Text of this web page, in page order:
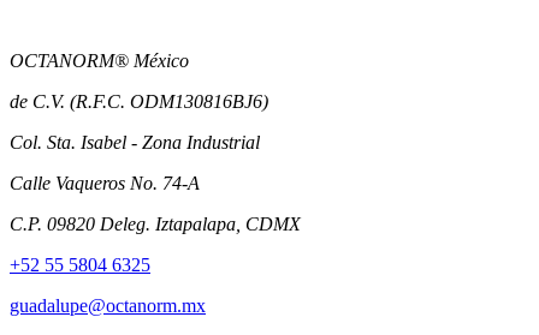
OCTANORM® México
de C.V. (R.F.C. ODM130816BJ6)
Col. Sta. Isabel - Zona Industrial
Calle Vaqueros No. 74-A
C.P. 09820 Deleg. Iztapalapa, CDMX
+52 55 5804 6325
guadalupe@octanorm.mx